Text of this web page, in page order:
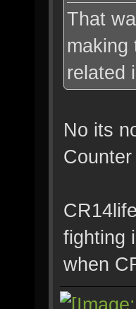
That
making
related
No its
fighting
when